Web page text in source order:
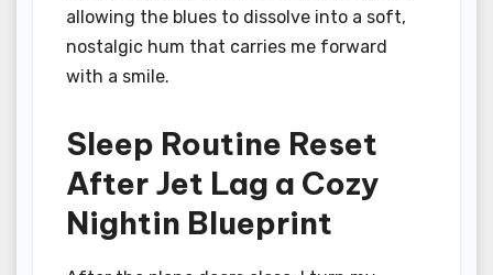
allowing the blues to dissolve into a soft,
nostalgic hum that carries me forward
with a smile.
Sleep Routine Reset
After Jet Lag a Cozy
Nightin Blueprint